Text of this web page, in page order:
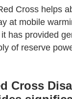
Cross helps
at mobile
has provided
of reserve
Cross